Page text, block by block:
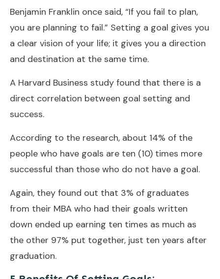
Benjamin Franklin once said, “If you fail to plan,
you are planning to fail.” Setting a goal gives you
a clear vision of your life; it gives you a direction
and destination at the same time.
A Harvard Business study found that there is a
direct correlation between goal setting and
success.
According to the research, about 14% of the
people who have goals are ten (10) times more
successful than those who do not have a goal.
Again, they found out that 3% of graduates
from their MBA who had their goals written
down ended up earning ten times as much as
the other 97% put together, just ten years after
graduation.